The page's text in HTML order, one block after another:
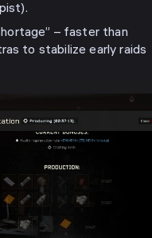
– faster than
to stabilize early raids